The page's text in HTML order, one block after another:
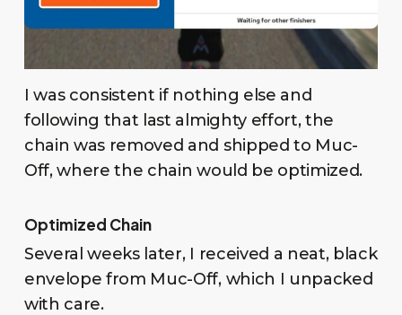
I was consistent if nothing else and
following that last almighty effort, the
chain was removed and shipped to Muc-
Off, where the chain would be optimized.
Optimized Chain
Several weeks later, I received a neat, black
envelope from Muc-Off, which I unpacked
with care.